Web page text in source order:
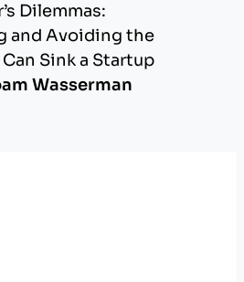
Dilemmas:
and Avoiding the
Sink a Startup
Wasserman